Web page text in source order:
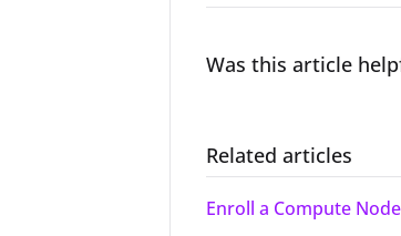
Was this article
Related articles
Enroll a Compute